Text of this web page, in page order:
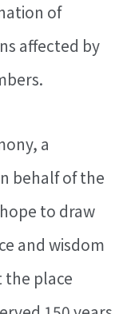
of
affected by
a
behalf of the
to draw
and wisdom
the place